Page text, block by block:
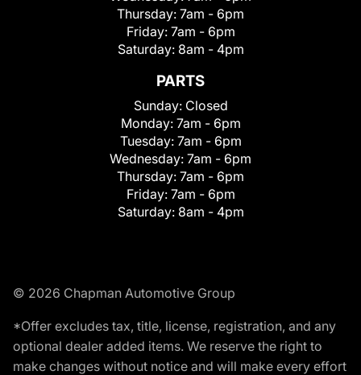
Thursday: 7am - 6pm
Friday: 7am - 6pm
Saturday: 8am - 4pm
PARTS
Sunday: Closed
Monday: 7am - 6pm
Tuesday: 7am - 6pm
Wednesday: 7am - 6pm
Thursday: 7am - 6pm
Friday: 7am - 6pm
Saturday: 8am - 4pm
© 2026 Chapman Automotive Group
*Offer excludes tax, title, license, registration, and any
optional dealer added items. We reserve the right to
make changes without notice and will make every effort